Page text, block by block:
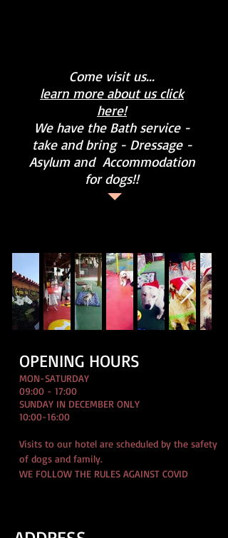
Come visit us...
learn more about us click
here!
We have the Bath service -
take and bring - Dressage -
Asylum and Accommodation
for dogs!!
OPENING HOURS
MON-SATURDAY
09:00 - 17:00
SUNDAY IN DECEMBER ONLY
10:00-16:00
Visits to our hotel are scheduled by the safety
of dogs and family.
WE FOLLOW THE RULES AGAINST COVID